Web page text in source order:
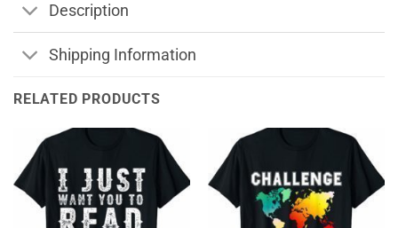
Description
Shipping Information
RELATED PRODUCTS